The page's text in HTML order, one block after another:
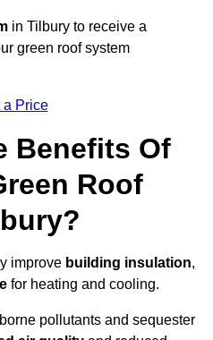
in Tilbury to receive a
green roof system
a Price
Benefits Of
Roof
improve building insulation,
for heating and cooling.
pollutants and sequester